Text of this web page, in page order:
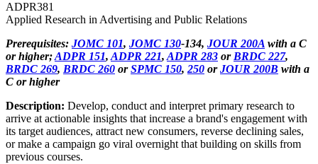
ADPR381
Applied Research in Advertising and Public Relations
Prerequisites: JOMC 101, JOMC 130-134, JOUR 200A with a C
or higher;ADPR 151, ADPR 221, ADPR 283 or BRDC 227,
BRDC 269, BRDC 260 orSPMC 150, 250 orJOUR 200B with a
C or higher
Description: Develop, conduct and interpret primary research to
arrive at actionable insights that increase a brand's engagement with
its target audiences, attract new consumers, reverse declining sales,
or make a campaign go viral overnight that building on skills from
previous courses.